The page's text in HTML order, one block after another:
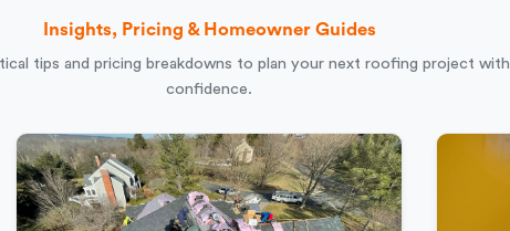
Insights, Pricing & Homeowner Guides
tips and pricing breakdowns to plan your next roofing project with
confidence.